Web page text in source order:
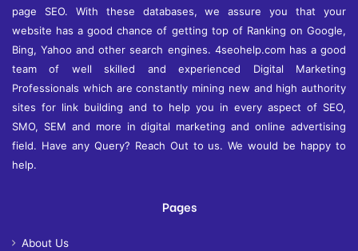
page SEO. With these databases, we assure you that your
website has a good chance of getting top of Ranking on Google,
Bing, Yahoo and other search engines. 4seohelp.com has a good
team of well skilled and experienced Digital Marketing
Professionals which are constantly mining new and high authority
sites for link building and to help you in every aspect of SEO,
SMO, SEM and more in digital marketing and online advertising
field. Have any Query? Reach Out to us. We would be happy to
help.
Pages
About Us